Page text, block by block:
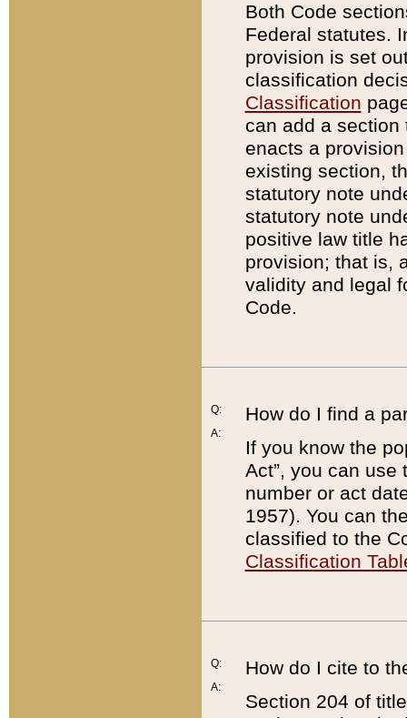
Both Code
Federal statutes.
provision is set
classification
Classification
can add a
enacts a
existing section,
statutory note
statutory note
positive law title
provision; that is,
validity and legal
Code.
Q:
A:
How do I find a
If you know the
Act”, you can use
number or act
1957). You can
classified to the
Classification
Q:
A:
How do I cite to
Section 204 of